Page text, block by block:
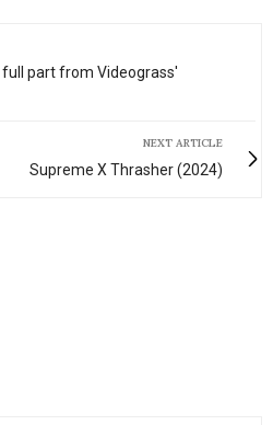
full part from Videograss'
NEXT ARTICLE
Supreme X Thrasher (2024)